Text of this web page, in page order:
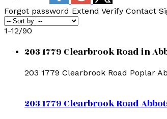
Forgot password Extend Verify Contact
1-12/90
203 1779 Clearbrook Road in
203 1779 Clearbrook Road Poplar
203 1779 Clearbrook Road